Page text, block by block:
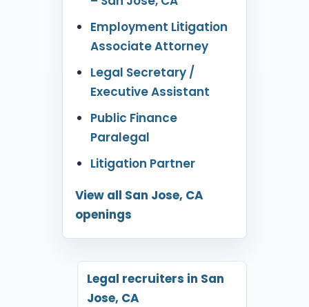
Employment Litigation
Associate Attorney
Legal Secretary /
Executive Assistant
Public Finance
Paralegal
Litigation Partner
View all San Jose, CA
openings
Legal recruiters in San
Jose, CA